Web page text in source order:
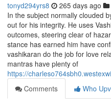
tonyd294yrs8 265 days ago
In the subject normally clouded
out for his integrity. He uses
outcomes, steering clear of
stance has earned him have
vashikaran do the job for love
mantras have plenty of
https://
Comments
Who